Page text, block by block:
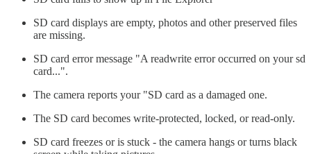
SD card displays are empty, photos and other preserved files
are missing.
SD card error message "A readwrite error occurred on your sd
card...".
The camera reports your "SD card as a damaged one.
The SD card becomes write-protected, locked, or read-only.
SD card freezes or is stuck - the camera hangs or turns black